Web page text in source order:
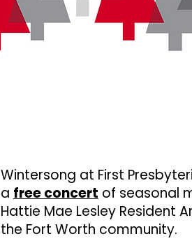
Wintersong at First
a free concert of seasonal
Hattie Mae Lesley
the Fort Worth community.